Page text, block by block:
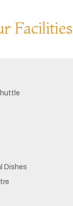
Facilities
Dishes